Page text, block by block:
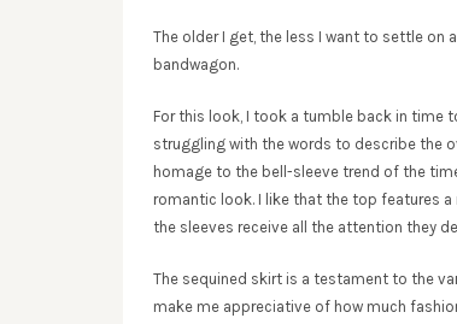
The older I get, the less I want to settle on
bandwagon.
For this look, I took a tumble back in time
struggling with the words to describe the
homage to the bell-sleeve trend of the
romantic look. I like that the top features a
the sleeves receive all the attention they
The sequined skirt is a testament to the
make me appreciative of how much